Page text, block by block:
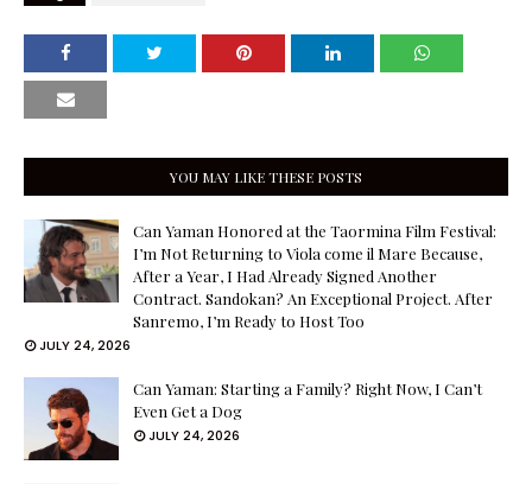
YOU MAY LIKE THESE POSTS
Can Yaman Honored at the Taormina Film Festival:
I’m Not Returning to Viola come il Mare Because,
After a Year, I Had Already Signed Another
Contract. Sandokan? An Exceptional Project. After
Sanremo, I’m Ready to Host Too
JULY 24, 2026
Can Yaman: Starting a Family? Right Now, I Can’t
Even Get a Dog
JULY 24, 2026